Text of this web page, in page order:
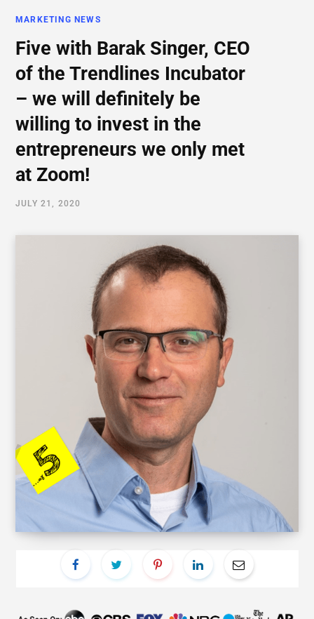
MARKETING NEWS
Five with Barak Singer, CEO
of the Trendlines Incubator
– we will definitely be
willing to invest in the
entrepreneurs we only met
at Zoom!
JULY 21, 2020